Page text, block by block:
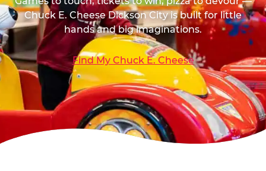
Chuck E. Cheese Dickson City is built for little
hands and big imaginations.
Find My Chuck E. Cheese